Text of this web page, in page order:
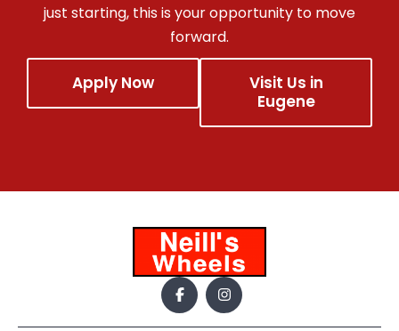
just starting, this is your opportunity to move
forward.
Apply Now
Visit Us in
Eugene